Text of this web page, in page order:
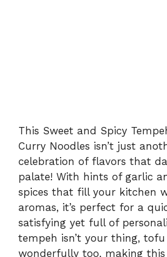
This Sweet and Spicy
Curry Noodles isn’t just
celebration of flavors that
palate! With hints of garlic
spices that fill your kitchen
aromas, it’s perfect for a
satisfying yet full of
tempeh isn’t your thing,
wonderfully too, making